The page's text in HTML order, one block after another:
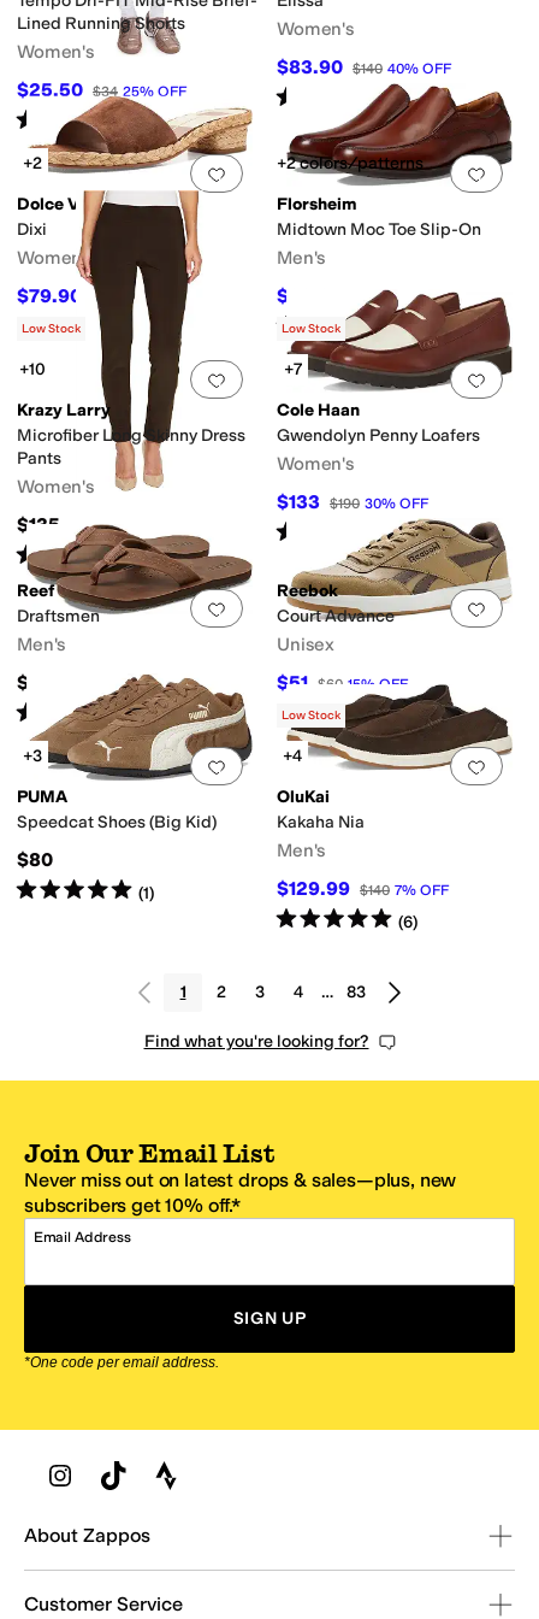
Lined Running Shorts
Women's
$25.50 $34 25% OFF
Rated 4stars out of 5
(10)
Women's
$83.90 $140 40% OFF
Rated starsout of 5
(5)
Add to favorites.0 people have
+2
Dolce Vita
Dixi
Women's
$79.90 $120 33 % OFF
Add
+2 colors/patterns
Florsheim
Midtown Moc Toe Slip-On
Men's
$99.95 $140 29 %OFF
Rated5 starsout of 5
(373
Add to favorites.0 people have
Low Stock
+10
Krazy Larry
Microfiber Long Skinny Dress
Pants
Women's
$135
Rated4starsout of 5
(28)
Add
Low Stock
+7
Cole Haan
Gwendolyn Penny Loafers
Women's
$133 $190 30% OFF
Rated out of 5
(10)
Add to favorites.0 people have
Reef
Draftsmen
Men's
$79.95
Rated 4starsout of 5
(395)
Add
Reebok
Court Advance
Unisex
$51 $60 15% OFF
Add to favorites.0 people have
+3
PUMA
Speedcat Shoes (Big Kid)
$80
Rated5starsout of 5
(1)
Add
Low Stock
+4
OluKai
Kakaha Nia
Men's
$129.99 $140 7% OFF
Rated5starsout of 5
(6)
1 2 3 4 … 83
Find what you're looking for?
Join Our Email List
Never miss out on latest drops & sales—plus, new
subscribers get 10% off.*
Email Address
SIGN UP
*One code per email address.
Zappos Footer
About Zappos
Customer Service